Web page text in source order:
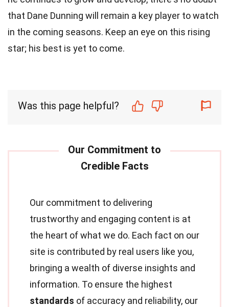
that Dane Dunning will remain a key player to watch
in the coming seasons. Keep an eye on this rising
star; his best is yet to come.
Was this page helpful?
Our commitment to delivering
trustworthy and engaging content is at
the heart of what we do. Each fact on our
site is contributed by real users like you,
bringing a wealth of diverse insights and
information. To ensure the highest
standards of accuracy and reliability, our